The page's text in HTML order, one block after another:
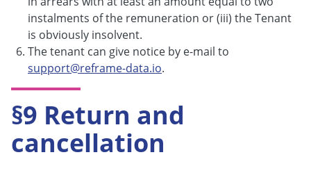
instalments of the remuneration or (iii) the Tenant
is obviously insolvent.
The tenant can give notice by e-mail to
support@reframe-data.io.
§9 Return and
cancellation